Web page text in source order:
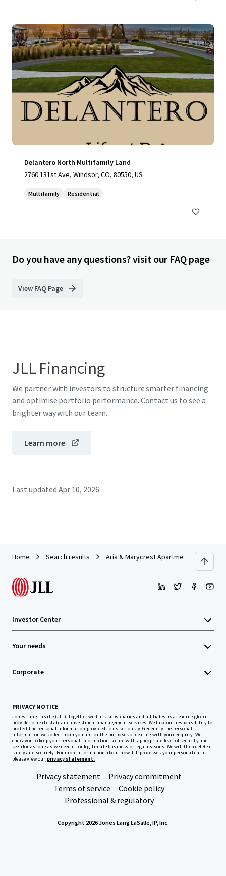
Delantero North Multifamily Land
2760 131st Ave, Windsor, CO, 80550, US
Multifamily Residential
Do you have any questions? visit our FAQ page
View FAQ Page
JLL Financing
We partner with investors to structure smarter financing
and optimise portfolio performance. Contact us to see a
brighter way with our team.
Learn more
Last updated Apr 10, 2026
Home Search results Aria & Marycrest Apartments
Investor Center
Your needs
Corporate
PRIVACY NOTICE
Jones Lang LaSalle (JLL), together with its subsidiaries and affiliates, is a leading global
provider of real estate and investment management services. We take our responsibility to
protect the personal information provided to us seriously. Generally the personal
information we collect from you are for the purposes of dealing with your enquiry. We
endeavor to keep your personal information secure with appropriate level of security and
keep for as long as we need it for legitimate business or legal reasons. We will then delete it
safely and securely. For more information about how JLL processes your personal data,
please view our privacy statement.
Privacy statement
Privacy commitment
Terms of service
Cookie policy
Professional & regulatory
Copyright 2026 Jones Lang LaSalle, IP, Inc.